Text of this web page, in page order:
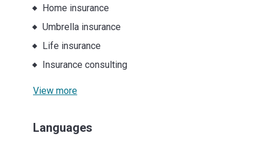
Home insurance
Umbrella insurance
Life insurance
Insurance consulting
View more
Languages